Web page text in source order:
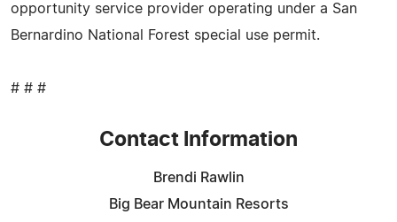
opportunity service provider operating under a San
Bernardino National Forest special use permit.
# # #
Contact Information
Brendi Rawlin
Big Bear Mountain Resorts